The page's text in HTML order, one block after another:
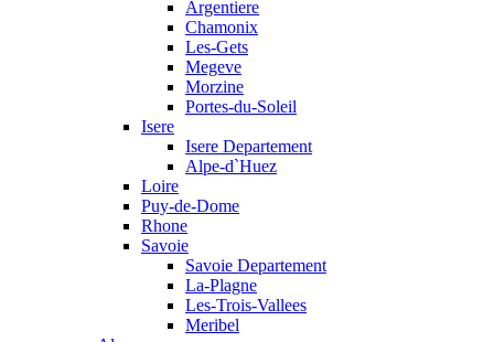
Argentiere
Chamonix
Les-Gets
Megeve
Morzine
Portes-du-Soleil
Isere
Isere Departement
Alpe-d`Huez
Loire
Puy-de-Dome
Rhone
Savoie
Savoie Departement
La-Plagne
Les-Trois-Vallees
Meribel